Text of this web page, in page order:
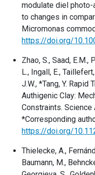
modulate diel
to changes in
Micromonas
https://doi.org/
Zhao, S., Saad, E.M.,
L., Ingall, E.,
J.W., *Tang, Y.
Authigenic Clay:
Constraints. Science
*Corresponding
https://doi.org/
Thielecke, A.,
Baumann, M.,